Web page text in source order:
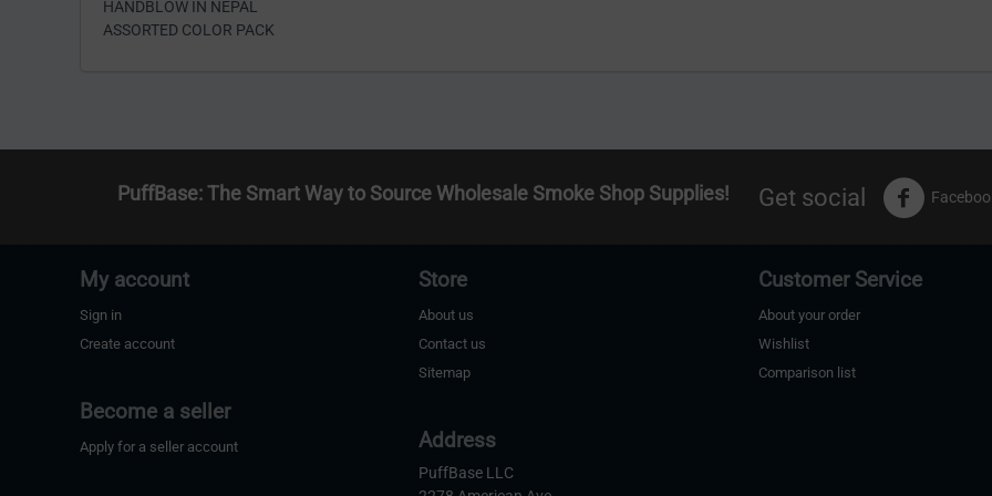
HANDBLOW IN NEPAL
ASSORTED COLOR PACK
PuffBase: The Smart Way to Source Wholesale Smoke Shop Supplies! Get social
My account
Sign in
Create account
Become a seller
Apply for a seller account
Store
About us
Contact us
Sitemap
Address
PuffBase LLC
Customer Service
About your order
Wishlist
Comparison list